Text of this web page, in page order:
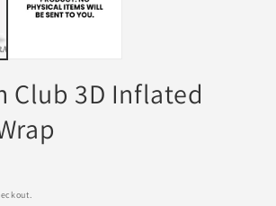
Club 3D Inflated